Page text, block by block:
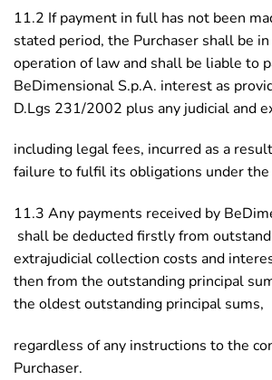
11.2 If payment in full has not been
stated period, the Purchaser shall be
operation of law and shall be liable to
BeDimensional S.p.A. interest as
D.Lgs 231/2002 plus any judicial and
including legal fees, incurred as a
failure to fulfil its obligations under
11.3 Any payments received by
shall be deducted firstly from
extrajudicial collection costs and
then from the outstanding principal
the oldest outstanding principal sums,
regardless of any instructions to the
Purchaser.